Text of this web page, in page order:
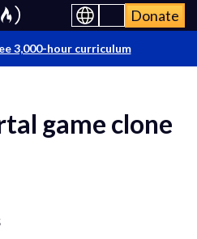
Donate
3,000-hour curriculum
game clone